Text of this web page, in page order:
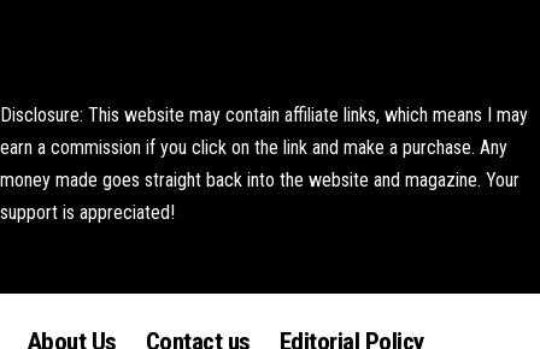
Disclosure: This website may contain affiliate links, which means I may
earn a commission if you click on the link and make a purchase. Any
money made goes straight back into the website and magazine. Your
support is appreciated!
About Us Contact us Editorial Policy